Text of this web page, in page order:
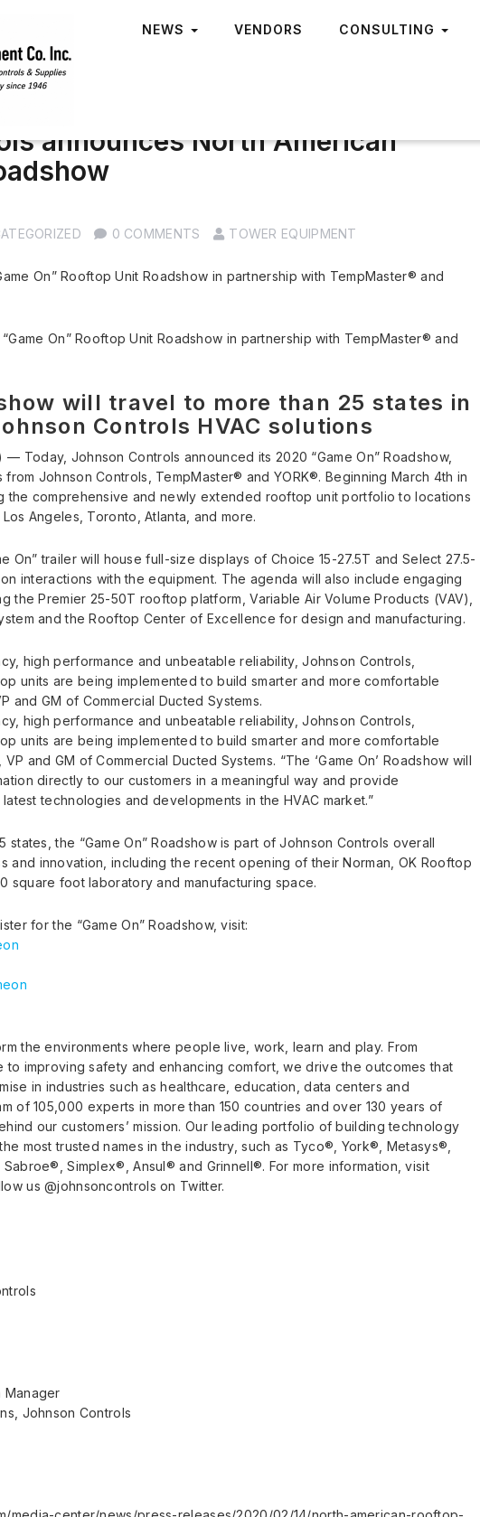
NEWS VENDORS CONSULTING
announces North American
0 COMMENTS TOWER EQUIPMENT
On” Rooftop Unit Roadshow in partnership with TempMaster® and
will travel to more than 25 states in
Controls HVAC solutions
— Today, Johnson Controls announced its 2020 “Game On” Roadshow,
Johnson Controls, TempMaster® and YORK®. Beginning March 4th in
the comprehensive and newly extended rooftop unit portfolio to locations
Angeles, Toronto, Atlanta, and more.
On” trailer will house full-size displays of Choice 15-27.5T and Select 27.5-
interactions with the equipment. The agenda will also include engaging
the Premier 25-50T rooftop platform, Variable Air Volume Products (VAV),
and the Rooftop Center of Excellence for design and manufacturing.
high performance and unbeatable reliability, Johnson Controls,
units are being implemented to build smarter and more comfortable
and GM of Commercial Ducted Systems.
high performance and unbeatable reliability, Johnson Controls,
units are being implemented to build smarter and more comfortable
and GM of Commercial Ducted Systems. “The ‘Game On’ Roadshow will
directly to our customers in a meaningful way and provide
technologies and developments in the HVAC market.”
states, the “Game On” Roadshow is part of Johnson Controls overall
and innovation, including the recent opening of their Norman, OK Rooftop
square foot laboratory and manufacturing space.
for the “Game On” Roadshow, visit:
the environments where people live, work, learn and play. From
to improving safety and enhancing comfort, we drive the outcomes that
in industries such as healthcare, education, data centers and
of 105,000 experts in more than 150 countries and over 130 years of
our customers’ mission. Our leading portfolio of building technology
most trusted names in the industry, such as Tyco®, York®, Metasys®,
Simplex®, Ansul® and Grinnell®. For more information, visit
us @johnsoncontrols on Twitter.
Manager
Johnson Controls